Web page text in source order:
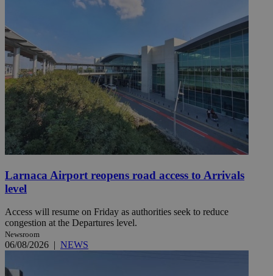
Larnaca Airport reopens road access to Arrivals
level
Access will resume on Friday as authorities seek to reduce
congestion at the Departures level.
Newsroom
06/08/2026 | NEWS